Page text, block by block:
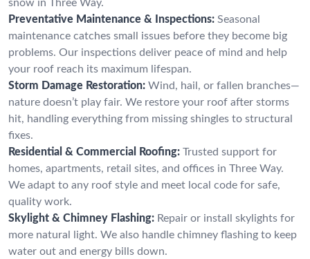
snow in Three Way.
Preventative Maintenance & Inspections: Seasonal
maintenance catches small issues before they become big
problems. Our inspections deliver peace of mind and help
your roof reach its maximum lifespan.
Storm Damage Restoration: Wind, hail, or fallen branches—
nature doesn’t play fair. We restore your roof after storms
hit, handling everything from missing shingles to structural
fixes.
Residential & Commercial Roofing: Trusted support for
homes, apartments, retail sites, and offices in Three Way.
We adapt to any roof style and meet local code for safe,
quality work.
Skylight & Chimney Flashing: Repair or install skylights for
more natural light. We also handle chimney flashing to keep
water out and energy bills down.